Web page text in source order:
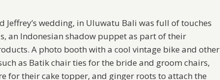
Jeffrey’s wedding, in Uluwatu Bali was full of touches
an Indonesian shadow puppet as part of their
A photo booth with a cool vintage bike and other
as Batik chair ties for the bride and groom chairs,
for their cake topper, and ginger roots to attach the